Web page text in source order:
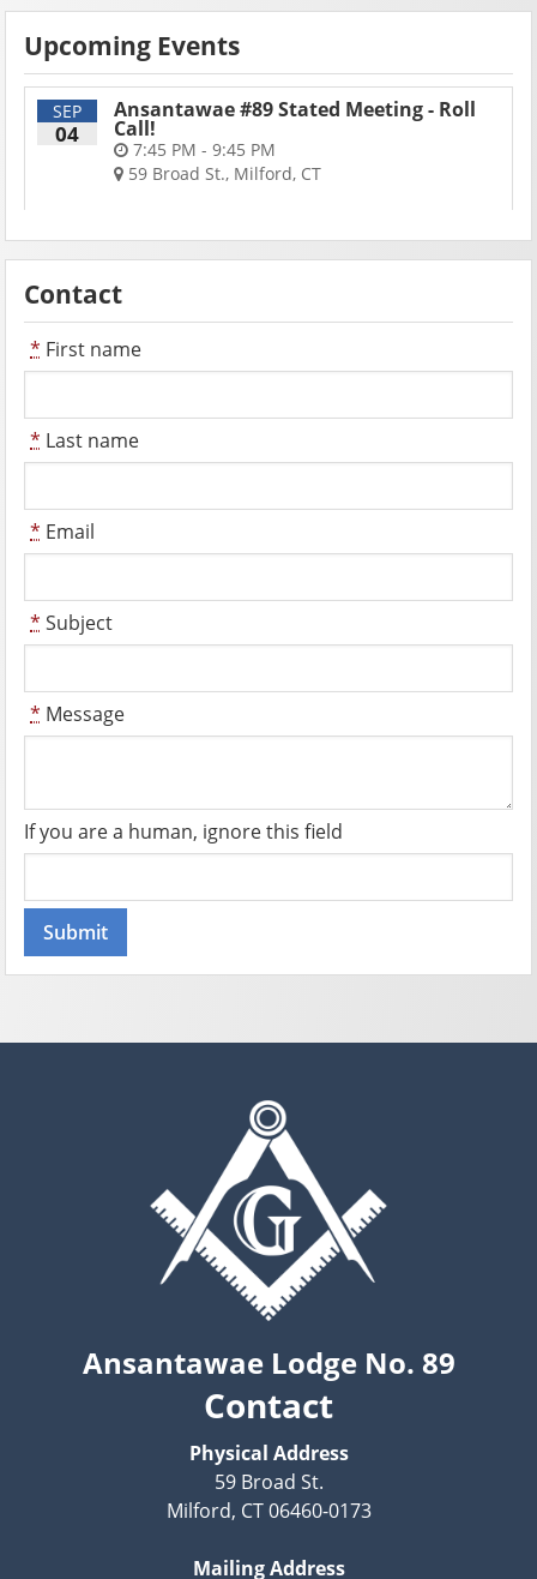
Upcoming Events
SEP
04
Ansantawae #89 Stated Meeting - Roll
Call!
7:45 PM - 9:45 PM
59 Broad St., Milford, CT
Contact
* First name
* Last name
* Email
* Subject
* Message
If you are a human, ignore this field
Ansantawae Lodge No. 89
Contact
Physical Address
59 Broad St.
Milford, CT 06460-0173
Mailing Address